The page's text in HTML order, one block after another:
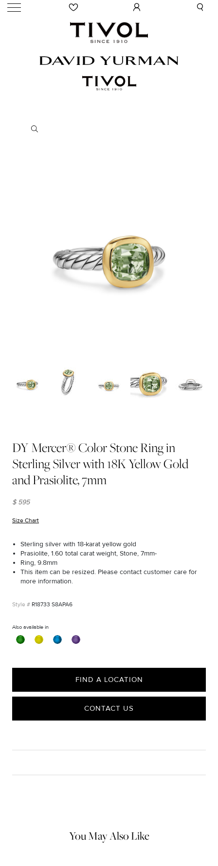
DY Mercer® Color Stone Ring in
Sterling Silver with 18K Yellow Gold
and Prasiolite, 7mm
$ 595
Size Chart
Sterling silver with 18-karat yellow gold
Prasiolite, 1.60 total carat weight, Stone, 7mm-
Ring, 9.8mm
This item can be resized. Please contact customer care for
more information.
R18733 S8APA6
Also available in
FIND A LOCATION
CONTACT US
You May Also Like